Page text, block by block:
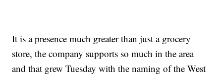
It is a presence much greater than just a grocery
store, the company supports so much in the area
and that grew Tuesday with the naming of the West